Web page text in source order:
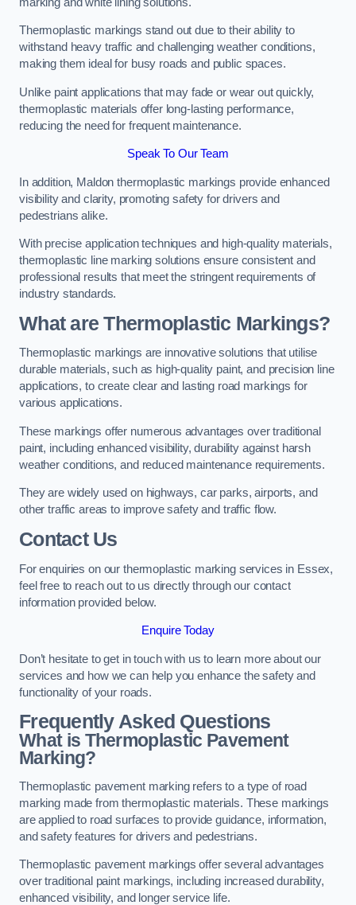
Thermoplastic markings stand out due to their ability to
withstand heavy traffic and challenging weather conditions,
making them ideal for busy roads and public spaces.
Unlike paint applications that may fade or wear out quickly,
thermoplastic materials offer long-lasting performance,
reducing the need for frequent maintenance.
Speak To Our Team
In addition, Maldon thermoplastic markings provide enhanced
visibility and clarity, promoting safety for drivers and
pedestrians alike.
With precise application techniques and high-quality materials,
thermoplastic line marking solutions ensure consistent and
professional results that meet the stringent requirements of
industry standards.
What are Thermoplastic Markings?
Thermoplastic markings are innovative solutions that utilise
durable materials, such as high-quality paint, and precision line
applications, to create clear and lasting road markings for
various applications.
These markings offer numerous advantages over traditional
paint, including enhanced visibility, durability against harsh
weather conditions, and reduced maintenance requirements.
They are widely used on highways, car parks, airports, and
other traffic areas to improve safety and traffic flow.
Contact Us
For enquiries on our thermoplastic marking services in Essex,
feel free to reach out to us directly through our contact
information provided below.
Enquire Today
Don’t hesitate to get in touch with us to learn more about our
services and how we can help you enhance the safety and
functionality of your roads.
Frequently Asked Questions
What is Thermoplastic Pavement
Marking?
Thermoplastic pavement marking refers to a type of road
marking made from thermoplastic materials. These markings
are applied to road surfaces to provide guidance, information,
and safety features for drivers and pedestrians.
Thermoplastic pavement markings offer several advantages
over traditional paint markings, including increased durability,
enhanced visibility, and longer service life.